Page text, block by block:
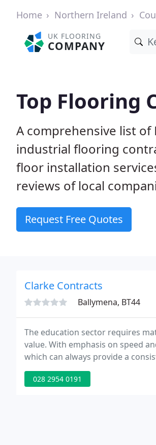
Home Northern Ireland
UK FLOORING
COMPANY
Top Flooring
A comprehensive list of
industrial flooring
floor installation
reviews of local
Request Free Quotes
Clarke Contracts
Ballymena, BT44
The education sector requires
value. With emphasis on speed
which can always provide a
the development and
028 2954 0191